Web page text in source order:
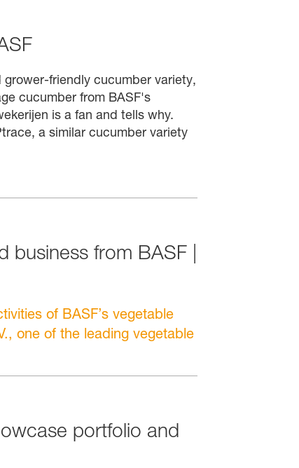
grower-friendly cucumber variety,
cucumber from BASF's
is a fan and tells why.
a similar cucumber variety
business from BASF |
of BASF’s vegetable
one of the leading vegetable
portfolio and